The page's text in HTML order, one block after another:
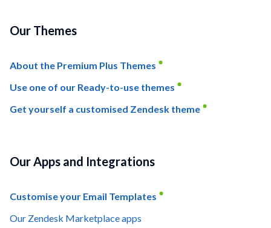
Our Themes
About the Premium Plus Themes
Use one of our Ready-to-use themes
Get yourself a customised Zendesk theme
Our Apps and Integrations
Customise your Email Templates
Our Zendesk Marketplace apps